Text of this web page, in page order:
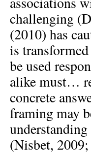
challenging
(2010) has
is
be used
alike must…
concrete
framing may
(Nisbet,